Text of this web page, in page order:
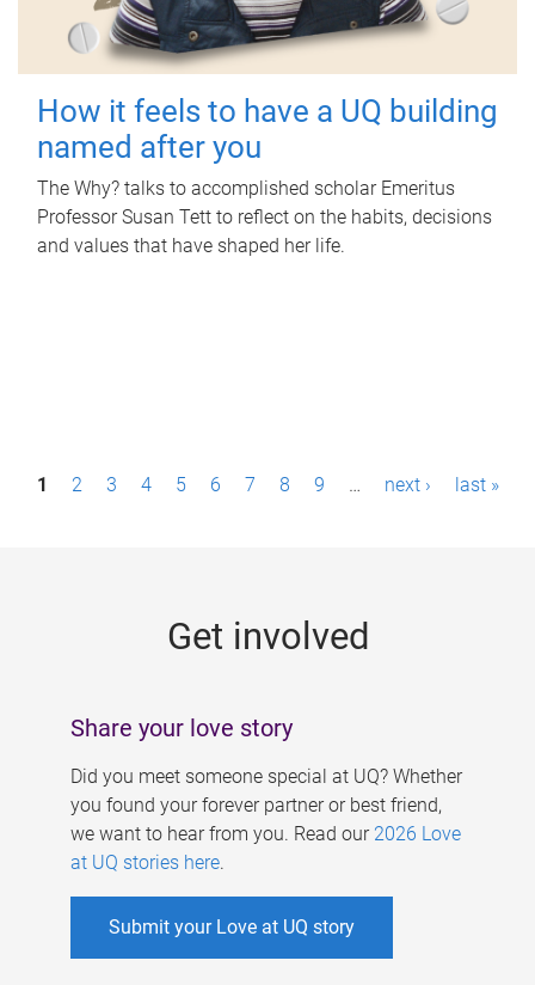
How it feels to have a UQ building
named after you
The Why? talks to accomplished scholar Emeritus
Professor Susan Tett to reflect on the habits, decisions
and values that have shaped her life.
P1 2 3 4 5 6 7 8 9 … next › last »
Get involved
Share your love story
Did you meet someone special at UQ? Whether
you found your forever partner or best friend,
we want to hear from you. Read our 2026 Love
at UQ stories here.
Submit your Love at UQ story